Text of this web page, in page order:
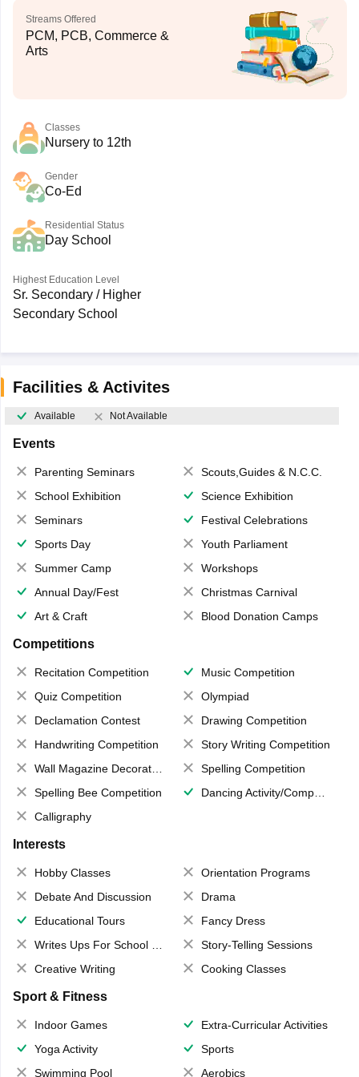
Streams Offered
PCM, PCB, Commerce &
Arts
Classes
Nursery to 12th
Gender
Co-Ed
Residential Status
Day School
Highest Education Level
Sr. Secondary / Higher
Secondary School
Facilities & Activites
Available Not Available
Events
Parenting Seminars
Scouts,Guides & N.C.C.
School Exhibition
Science Exhibition
Seminars
Festival Celebrations
Sports Day
Youth Parliament
Summer Camp
Workshops
Annual Day/Fest
Christmas Carnival
Art & Craft
Blood Donation Camps
Competitions
Recitation Competition
Music Competition
Quiz Competition
Olympiad
Declamation Contest
Drawing Competition
Handwriting Competition
Story Writing Competition
Wall Magazine Decoration
Spelling Competition
Spelling Bee Competition
Dancing Activity/Competition
Calligraphy
Interests
Hobby Classes
Orientation Programs
Debate And Discussion
Drama
Educational Tours
Fancy Dress
Writes Ups For School Magazine
Story-Telling Sessions
Creative Writing
Cooking Classes
Sport & Fitness
Indoor Games
Extra-Curricular Activities
Yoga Activity
Sports
Swimming Pool
Aerobics